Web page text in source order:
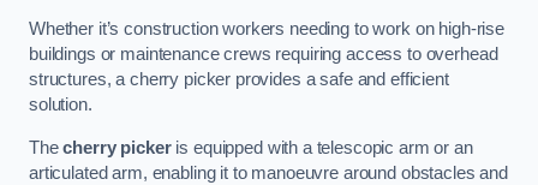
Whether it’s construction workers needing to work on high-rise
buildings or maintenance crews requiring access to overhead
structures, a cherry picker provides a safe and efficient
solution.
Thecherry pickeris equipped with a telescopic arm or an
articulated arm, enabling it to manoeuvre around obstacles and